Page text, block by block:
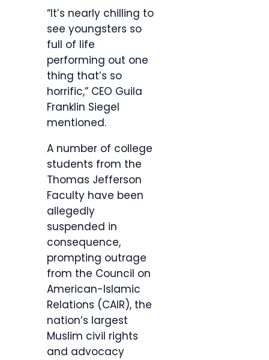
“It’s nearly chilling to
see youngsters so
full of life
performing out one
thing that’s so
horrific,” CEO Guila
Franklin Siegel
mentioned.
A number of college
students from the
Thomas Jefferson
Faculty have been
allegedly
suspended in
consequence,
prompting outrage
from the Council on
American-Islamic
Relations (CAIR), the
nation’s largest
Muslim civil rights
and advocacy